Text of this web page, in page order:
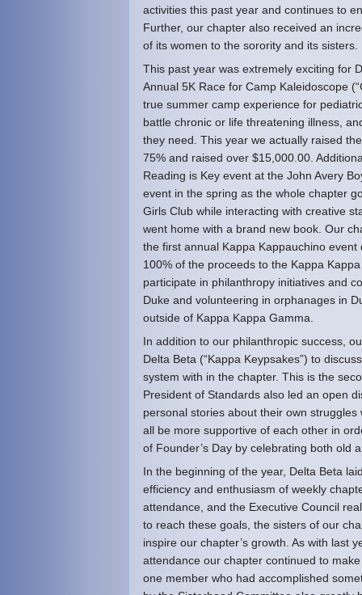
activities this past year and continues to
Further, our chapter also received an
of its women to the sorority and its sisters.
This past year was extremely exciting for
Annual 5K Race for Camp Kaleidoscope
true summer camp experience for
battle chronic or life threatening illness,
they need. This year we actually raised
75% and raised over $15,000.00.
Reading is Key event at the John Avery
event in the spring as the whole chapter
Girls Club while interacting with creative
went home with a brand new book. Our
the first annual Kappa Kappauchino
100% of the proceeds to the Kappa
participate in philanthropy initiatives and
Duke and volunteering in orphanages in
outside of Kappa Kappa Gamma.
In addition to our philanthropic success,
Delta Beta (“Kappa Keypsakes”) to
system with in the chapter. This is the
President of Standards also led an open
personal stories about their own
all be more supportive of each other in
of Founder’s Day by celebrating both old
In the beginning of the year, Delta Beta
efficiency and enthusiasm of weekly
attendance, and the Executive Council
to reach these goals, the sisters of our
inspire our chapter’s growth. As with last
attendance our chapter continued to
one member who had accomplished